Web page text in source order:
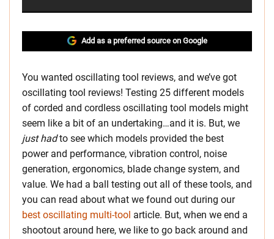
Add as a preferred source on Google
You wanted oscillating tool reviews, and we’ve got
oscillating tool reviews! Testing 25 different models
of corded and cordless oscillating tool models might
seem like a bit of an undertaking…and it is. But, we
just hadto see which models provided the best
power and performance, vibration control, noise
generation, ergonomics, blade change system, and
value. We had a ball testing out all of these tools, and
you can read about what we found out during our
best oscillating multi-tool article. But, when we end a
shootout around here, we like to go back around and